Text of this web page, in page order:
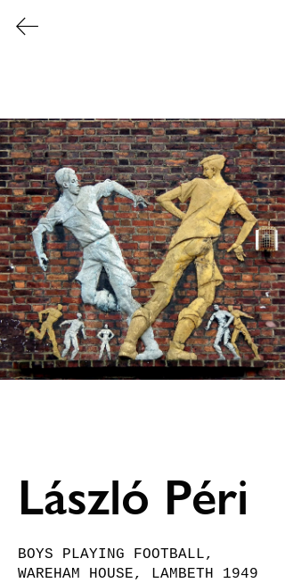
László Péri
BOYS PLAYING FOOTBALL,
WAREHAM HOUSE, LAMBETH 1949